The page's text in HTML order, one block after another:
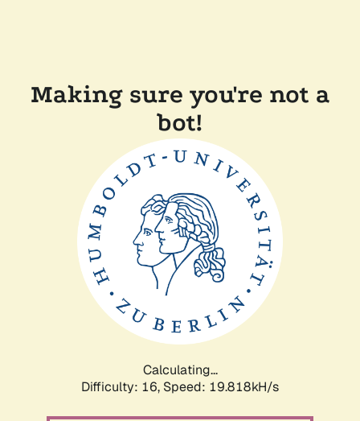
Making sure you're not a
bot!
Calculating...
Difficulty: 16, Speed: 19.818kH/s